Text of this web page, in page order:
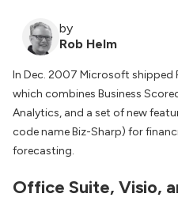
by
Rob Helm
In Dec. 2007 Microsoft shipped
which combines Business
Analytics, and a set of new
code name Biz-Sharp) for
forecasting.
Office Suite, Visio,